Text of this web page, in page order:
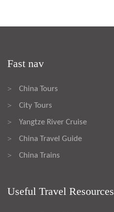
Fast nav
> China Tours
> City Tours
> Yangtze River Cruise
> China Travel Guide
> China Trains
Useful Travel Resources